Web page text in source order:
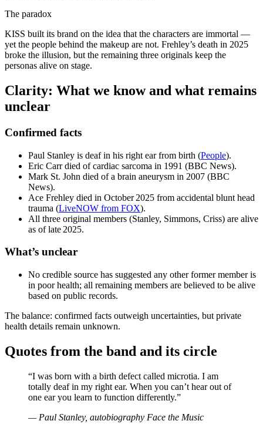
The paradox
KISS built its brand on the idea that the characters are immortal —
yet the people behind the makeup are not. Frehley’s death in 2025
broke the illusion, but the remaining three originals keep the
personas alive on stage.
Clarity: What we know and what remains
unclear
Confirmed facts
Paul Stanley is deaf in his right ear from birth (People).
Eric Carr died of cardiac sarcoma in 1991 (BBC News).
Mark St. John died of a brain aneurysm in 2007 (BBC
News).
Ace Frehley died in October 2025 from accidental blunt head
trauma (LiveNOW from FOX).
All three original members (Stanley, Simmons, Criss) are alive
as of late 2025.
What’s unclear
No credible source has suggested any other former member is
in poor health; all remaining members are believed to be alive
based on public records.
The balance: confirmed facts outweigh uncertainties, but private
health details remain unknown.
Quotes from the band and its circle
“I was born with a birth defect called microtia. I am
totally deaf in my right ear. When you can’t hear out of
one ear you learn to function differently.”
— Paul Stanley, autobiography Face the Music